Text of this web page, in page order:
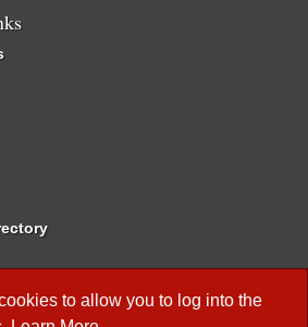
to allow you to log into the